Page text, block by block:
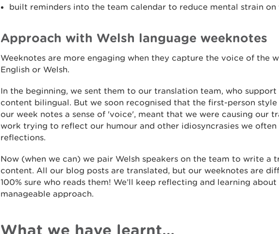
built reminders into the team calendar to reduce mental strain on
Approach with Welsh language weeknotes
Weeknotes are more engaging when they capture the voice of the
English or Welsh.
In the beginning, we sent them to our translation team, who
content bilingual. But we soon recognised that the first-person
our week notes a sense of 'voice', meant that we were causing our
work trying to reflect our humour and other idiosyncrasies we often
reflections.
Now (when we can) we pair Welsh speakers on the team to write a
content. All our blog posts are translated, but our weeknotes are
100% sure who reads them! We’ll keep reflecting and learning
manageable approach.
What we have learnt…